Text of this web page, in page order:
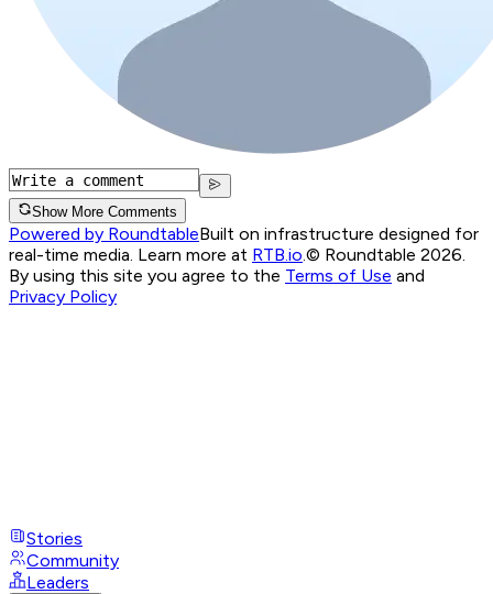
Show More Comments
Powered by RoundtableBuilt on infrastructure designed for
real-time media. Learn more at RTB.io © Roundtable 2026.
By using this site you agree to the Terms of Use and
Privacy Policy
Stories
Community
Leaders